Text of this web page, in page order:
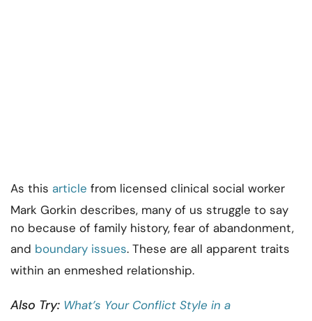
As this article from licensed clinical social worker
Mark Gorkin describes, many of us struggle to say
no because of family history, fear of abandonment,
and boundary issues. These are all apparent traits
within an enmeshed relationship.
Also Try: What’s Your Conflict Style in a